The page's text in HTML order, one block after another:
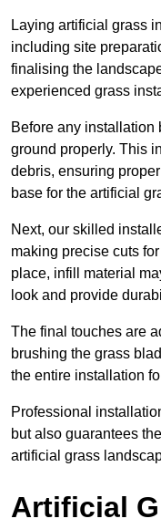
Laying artificial grass
including site
finalising the
experienced grass
Before any installation
ground properly. This
debris, ensuring
base for the artificial
Next, our skilled
making precise cuts
place, infill material
look and provide
The final touches are
brushing the grass
the entire installation
Professional
but also guarantees
artificial grass
Artificial